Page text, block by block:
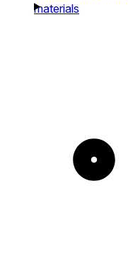
materials